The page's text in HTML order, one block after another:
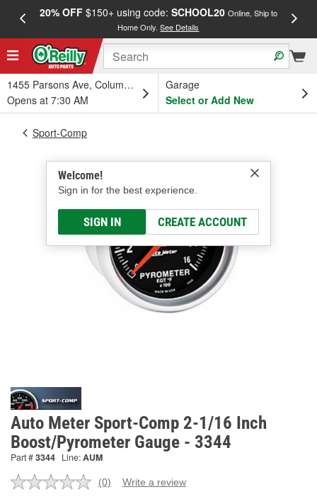
20% OFF$150+ using code: SCHOOL20 Online, Ship to
Home Only.See Details
1455 Parsons Ave, Columbus, OH
Opens at 7:30 AM
Garage
Select or Add New
Welcome!
Sign in for the best experience.
SIGN IN CREATE ACCOUNT
Sport-Comp
Auto Meter Sport-Comp 2-1/16 Inch
Boost/Pyrometer Gauge - 3344
Part #3344 Line:AUM
No
(0) Write a review